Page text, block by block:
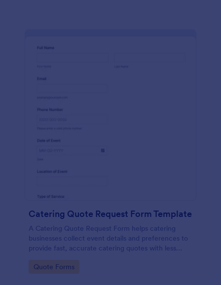
Catering Quote Request Form Template
A Catering Quote Request Form helps catering
businesses collect event details and preferences to
provide fast, accurate catering quotes with less
Go to Category:
Quote Forms